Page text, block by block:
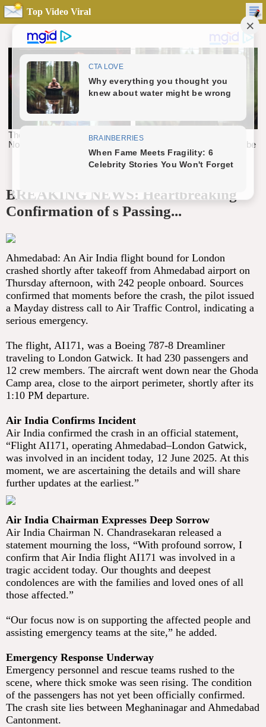
Top Video Viral
BREAKING NEWS: Heartbreaking
Confirmation of s Passing...
Ahmedabad: An Air India flight bound for London
crashed shortly after takeoff from Ahmedabad airport on
Thursday afternoon, with 242 people onboard. Sources
confirmed that moments before the crash, the pilot issued
a Mayday distress call to Air Traffic Control, indicating a
serious emergency.
The flight, AI171, was a Boeing 787-8 Dreamliner
traveling to London Gatwick. It had 230 passengers and
12 crew members. The aircraft went down near the Ghoda
Camp area, close to the airport perimeter, shortly after its
1:10 PM departure.
Air India Confirms Incident
Air India confirmed the crash in an official statement,
“Flight AI171, operating Ahmedabad–London Gatwick,
was involved in an incident today, 12 June 2025. At this
moment, we are ascertaining the details and will share
further updates at the earliest.”
Air India Chairman Expresses Deep Sorrow
Air India Chairman N. Chandrasekaran released a
statement mourning the loss, “With profound sorrow, I
confirm that Air India flight AI171 was involved in a
tragic accident today. Our thoughts and deepest
condolences are with the families and loved ones of all
those affected.”
“Our focus now is on supporting the affected people and
assisting emergency teams at the site,” he added.
Emergency Response Underway
Emergency personnel and rescue teams rushed to the
scene, where thick smoke was seen rising. The condition
of the passengers has not yet been officially confirmed.
The crash site lies between Meghaninagar and Ahmedabad
Cantonment.